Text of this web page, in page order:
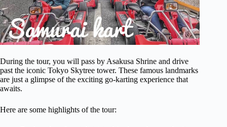
During the tour, you will pass by Asakusa Shrine and drive
past the iconic Tokyo Skytree tower. These famous landmarks
are just a glimpse of the exciting go-karting experience that
awaits.
Here are some highlights of the tour: